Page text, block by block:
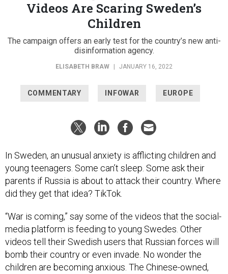
Videos Are Scaring Sweden’s
Children
The campaign offers an early test for the country’s new anti-
disinformation agency.
ELISABETH BRAW JANUARY 16, 2022
COMMENTARY INFOWAR EUROPE
In Sweden, an unusual anxiety is afflicting children and
young teenagers. Some can’t sleep. Some ask their
parents if Russia is about to attack their country. Where
did they get that idea? TikTok.
“War is coming,” say some of the videos that the social-
media platform is feeding to young Swedes. Other
videos tell their Swedish users that Russian forces will
bomb their country or even invade. No wonder the
children are becoming anxious. The Chinese-owned,